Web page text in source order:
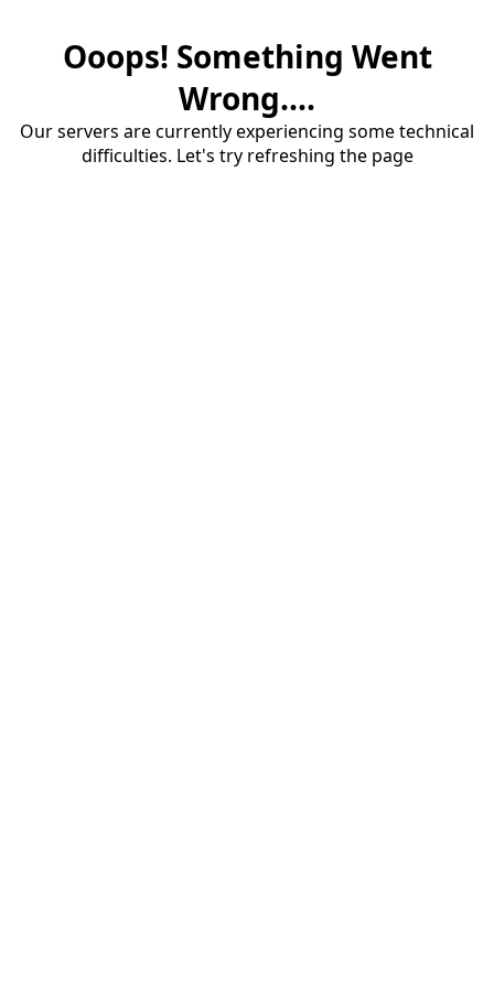
Ooops! Something Went
Wrong....
Our servers are currently experiencing some technical
difficulties. Let's try refreshing the page